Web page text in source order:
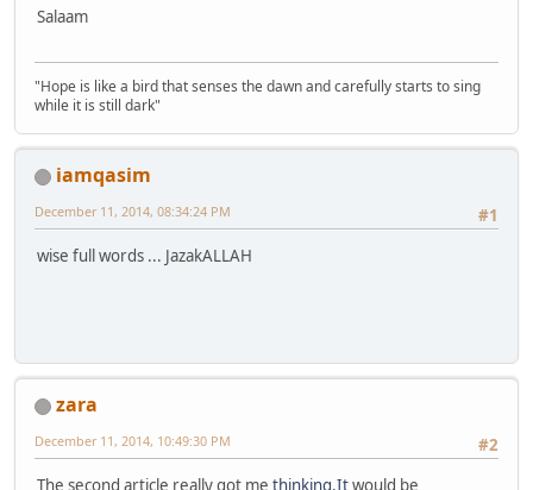
Salaam
"Hope is like a bird that senses the dawn and carefully starts to sing
while it is still dark"
iamqasim
#1
December 11, 2014, 08:34:24 PM
wise full words ... JazakALLAH
zara
#2
December 11, 2014, 10:49:30 PM